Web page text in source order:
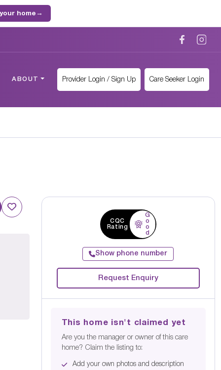
home →
ABOUT Provider Login / Sign Up Care Seeker Login
CQC
Rating
G
o
o
d
Show phone number
Request Enquiry
This home isn't claimed yet
Are you the manager or owner of this care
home? Claim the listing to:
Add your own photos and description